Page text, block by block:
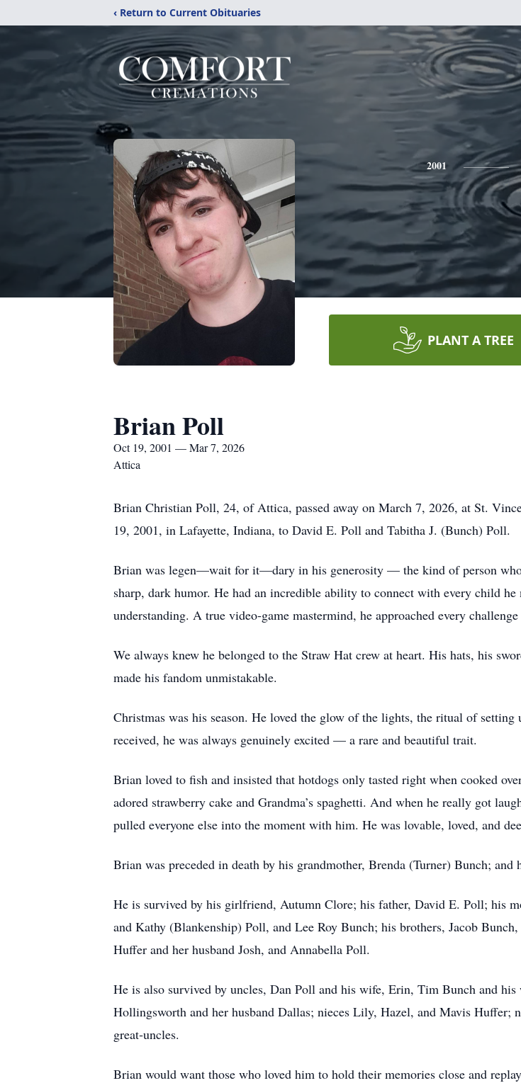
‹ Return to Current Obituaries
2001
PLANT A TREE
Brian Poll
Oct 19, 2001 — Mar 7, 2026
Attica
Brian Christian Poll, 24, of Attica, passed away on March 7, 2026, at St.
19, 2001, in Lafayette, Indiana, to David E. Poll and Tabitha J. (Bunch) Poll.
Brian was legen—wait for it—dary in his generosity — the kind of person who
sharp, dark humor. He had an incredible ability to connect with every child
understanding. A true video‑game mastermind, he approached every
We always knew he belonged to the Straw Hat crew at heart. His hats, his
made his fandom unmistakable.
Christmas was his season. He loved the glow of the lights, the ritual of
received, he was always genuinely excited — a rare and beautiful trait.
Brian loved to fish and insisted that hotdogs only tasted right when cooked
adored strawberry cake and Grandma’s spaghetti. And when he really got
pulled everyone else into the moment with him. He was lovable, loved, and
Brian was preceded in death by his grandmother, Brenda (Turner) Bunch; and
He is survived by his girlfriend, Autumn Clore; his father, David E. Poll; his
and Kathy (Blankenship) Poll, and Lee Roy Bunch; his brothers, Jacob
Huffer and her husband Josh, and Annabella Poll.
He is also survived by uncles, Dan Poll and his wife, Erin, Tim Bunch and
Hollingsworth and her husband Dallas; nieces Lily, Hazel, and Mavis Huffer;
great‑uncles.
Brian would want those who loved him to hold their memories close and